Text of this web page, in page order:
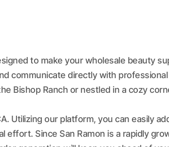
to make your wholesale beauty
communicate directly with
Bishop Ranch or nestled in a cozy
Utilizing our platform, you can easily
Since San Ramon is a rapidly